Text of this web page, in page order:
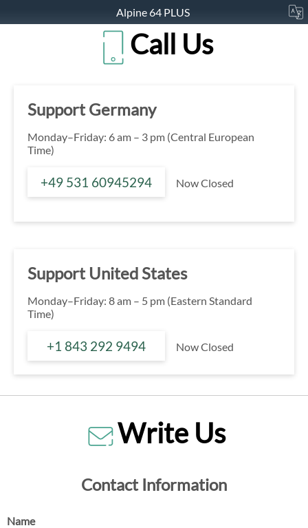
Alpine 64 PLUS
Call Us
Support Germany
Monday–Friday: 6 am – 3 pm (Central European
Time)
+49 531 60945294 Now Closed
Support United States
Monday–Friday: 8 am – 5 pm (Eastern Standard
Time)
+1 843 292 9494 Now Closed
Write Us
Contact Information
Name